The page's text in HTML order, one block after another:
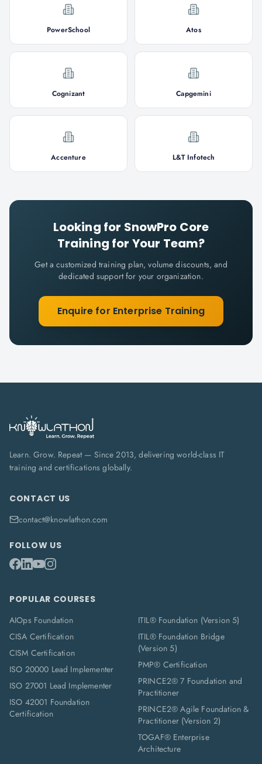
PowerSchool Atos
Cognizant Capgemini
Accenture L&T Infotech
Looking for SnowPro Core
Training for Your Team?
Get a customized training plan, volume discounts, and
dedicated support for your organization.
Enquire for Enterprise Training
Learn. Grow. Repeat — Since 2013, delivering world-class IT
training and certifications globally.
CONTACT US
contact@knowlathon.com
FOLLOW US
POPULAR COURSES
AIOps Foundation
CISA Certification
CISM Certification
ISO 20000 Lead Implementer
ISO 27001 Lead Implementer
ISO 42001 Foundation
Certification
ITIL® Foundation (Version 5)
ITIL® Foundation Bridge
(Version 5)
PMP® Certification
PRINCE2® 7 Foundation and
Practitioner
PRINCE2® Agile Foundation &
Practitioner (Version 2)
TOGAF® Enterprise
Architecture